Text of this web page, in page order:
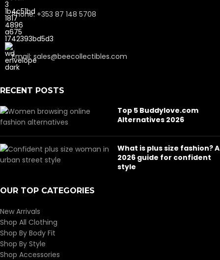
Phone: +353 87 148 5708
Email: sales@beecollectibles.com
RECENT POSTS
Top 5 Buddylove.com
Alternatives 2026
What is plus size fashion? A
2026 guide for confident
style
OUR TOP CATEGORIES
New Arrivals
Shop All Clothing
Shop By Body Fit
Shop By Style
Shop Accessories